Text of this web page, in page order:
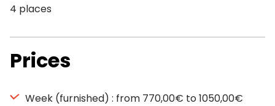
4 places
Prices
Week (furnished) : from 770,00€ to 1050,00€